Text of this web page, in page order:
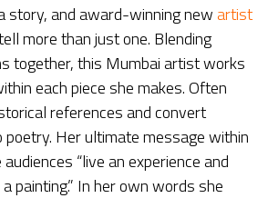
story, and award-winning newartist
more than just one. Blending
together, this Mumbai artist works
each piece she makes. Often
references and convert
Her ultimate message within
“live an experience and
painting.” In her own words she